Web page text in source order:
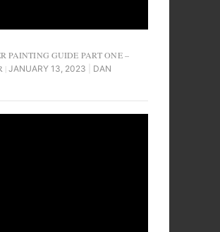
PAINTING GUIDE PART ONE –
JANUARY 13, 2023
DAN